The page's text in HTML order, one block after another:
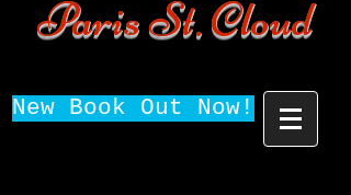
Paris St. Cloud
New Book Out Now!